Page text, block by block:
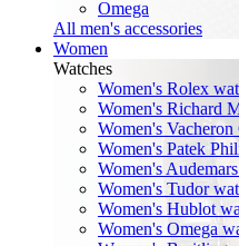
Omega
All men's accessories
Women
Watches
Women's Rolex
Women's Richard
Women's
Women's Patek
Women's
Women's Tudor
Women's Hublot
Women's Omega